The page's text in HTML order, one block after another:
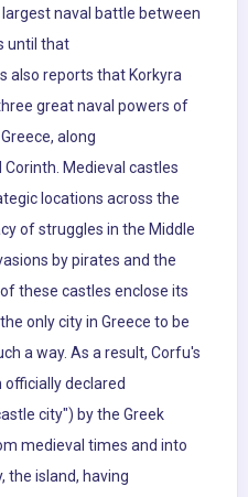
naval battle between
until that
also reports that Korkyra
great naval powers of
along
Medieval castles
locations across the
of struggles in the Middle
by pirates and the
these castles enclose its
only city in Greece to be
a way. As a result, Corfu's
declared
city") by the Greek
medieval times and into
the island, having